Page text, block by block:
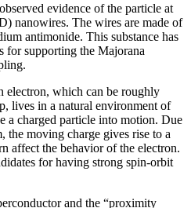
evidence of the particle at
nanowires. The wires are made of
antimonide. This substance has
for supporting the Majorana
electron, which can be roughly
lives in a natural environment of
a charged particle into motion. Due
the moving charge gives rise to a
affect the behavior of the electron.
for having strong spin-orbit
and the “proximity